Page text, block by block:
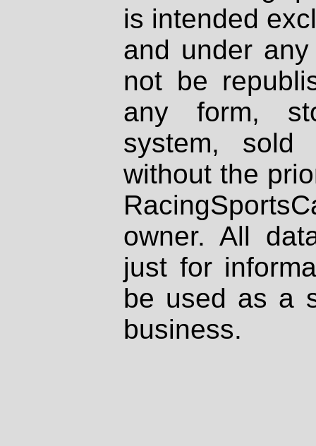
is intended
and under
not be
any form,
system, sold
without the
owner. All
just for
be used as a
business.